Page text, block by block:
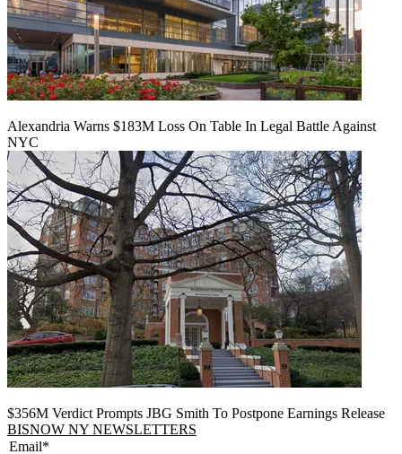
Alexandria Warns $183M Loss On Table In Legal Battle Against
NYC
$356M Verdict Prompts JBG Smith To Postpone Earnings Release
BISNOW NY NEWSLETTERS